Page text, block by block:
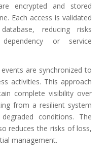
encrypted and stored
Each access is validated
reducing risks
or service
are synchronized to
activities. This approach
complete visibility over
from a resilient system
conditions. The
reduces the risks of loss,
management.